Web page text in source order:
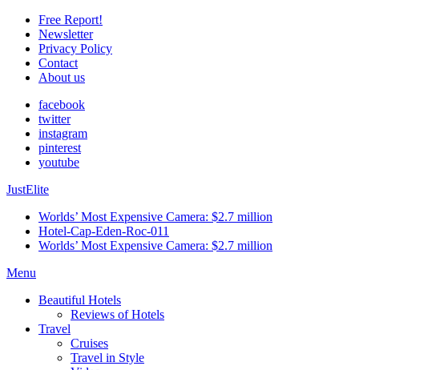
Free Report!
Newsletter
Privacy Policy
Contact
About us
facebook
twitter
instagram
pinterest
youtube
JustElite
Worlds’ Most Expensive Camera: $2.7 million
Hotel-Cap-Eden-Roc-011
Worlds’ Most Expensive Camera: $2.7 million
Menu
Beautiful Hotels
Reviews of Hotels
Travel
Cruises
Travel in Style